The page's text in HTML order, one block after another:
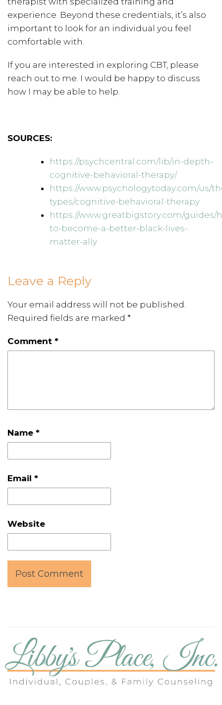
experience. Beyond these credentials, it’s also
important to look for an individual you feel
comfortable with.
If you are interested in exploring CBT, please
reach out to me. I would be happy to discuss
how I may be able to help.
SOURCES:
https://psychcentral.com/lib/in-depth-
cognitive-behavioral-therapy/
https://www.psychologytoday.com/us/
types/cognitive-behavioral-therapy
https://www.greatbigstory.com/guides/
to-become-a-better-black-lives-
matter-ally
Leave a Reply
Your email address will not be published.
Required fields are marked *
Comment *
Name *
Email *
Website